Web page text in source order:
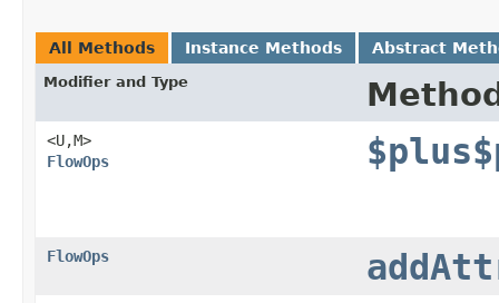
All Methods Instance Methods Abstract
Modifier and Type
<U,​M>
FlowOps
FlowOps